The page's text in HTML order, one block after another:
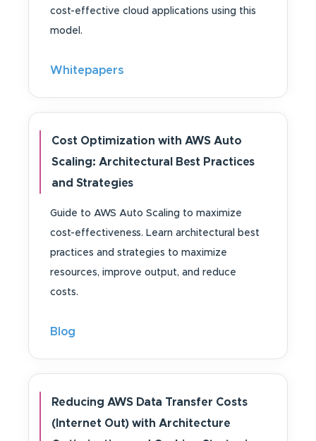
cost-effective cloud applications using this
model.
Whitepapers
Cost Optimization with AWS Auto
Scaling: Architectural Best Practices
and Strategies
Guide to AWS Auto Scaling to maximize
cost-effectiveness. Learn architectural best
practices and strategies to maximize
resources, improve output, and reduce
costs.
Blog
Reducing AWS Data Transfer Costs
(Internet Out) with Architecture